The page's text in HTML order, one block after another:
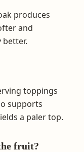
produces
and
toppings
supports
a paler top.
fruit?